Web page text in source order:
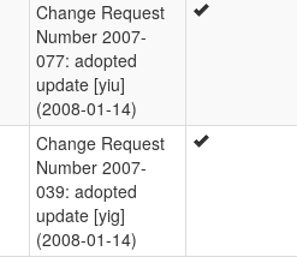
Change Request
Number 2007-
077: adopted
update [yiu]
(2008-01-14)
Change Request
Number 2007-
039: adopted
update [yig]
(2008-01-14)